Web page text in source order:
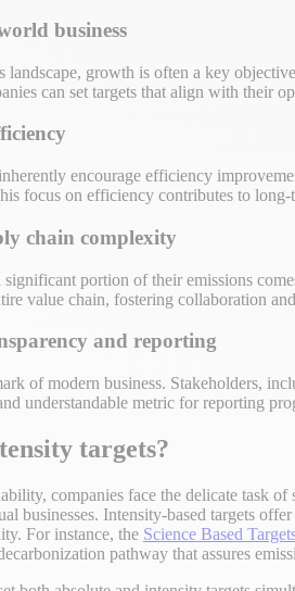
business
landscape, growth is often a key
can set targets that align with their
encourage efficiency
focus on efficiency contributes to
chain complexity
portion of their emissions
value chain, fostering collaboration
and reporting
of modern business. Stakeholders,
understandable metric for reporting
targets?
companies face the delicate task
businesses. Intensity-based targets
For instance, the Science Based
pathway that assures